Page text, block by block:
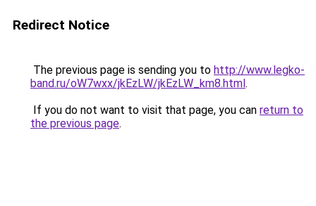
Redirect Notice
The previous page is sending you to http://www.legko-
band.ru/oW7wxx/jkEzLW/jkEzLW_km8.html.
If you do not want to visit that page, you can return to
the previous page.